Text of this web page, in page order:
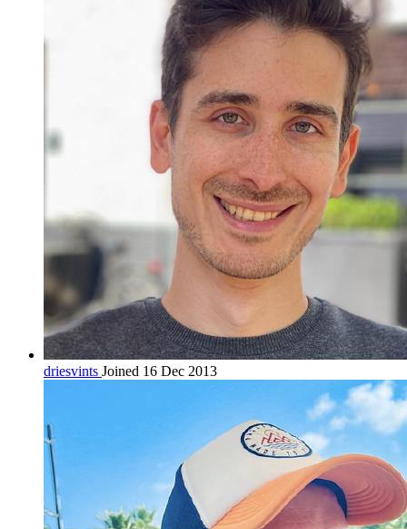
driesvints Joined 16 Dec 2013